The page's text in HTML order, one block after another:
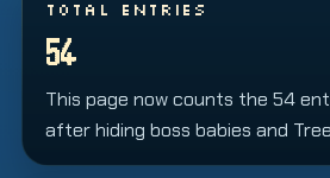
TOTAL ENTRIES
54
This page now counts the 54
after hiding boss babies and